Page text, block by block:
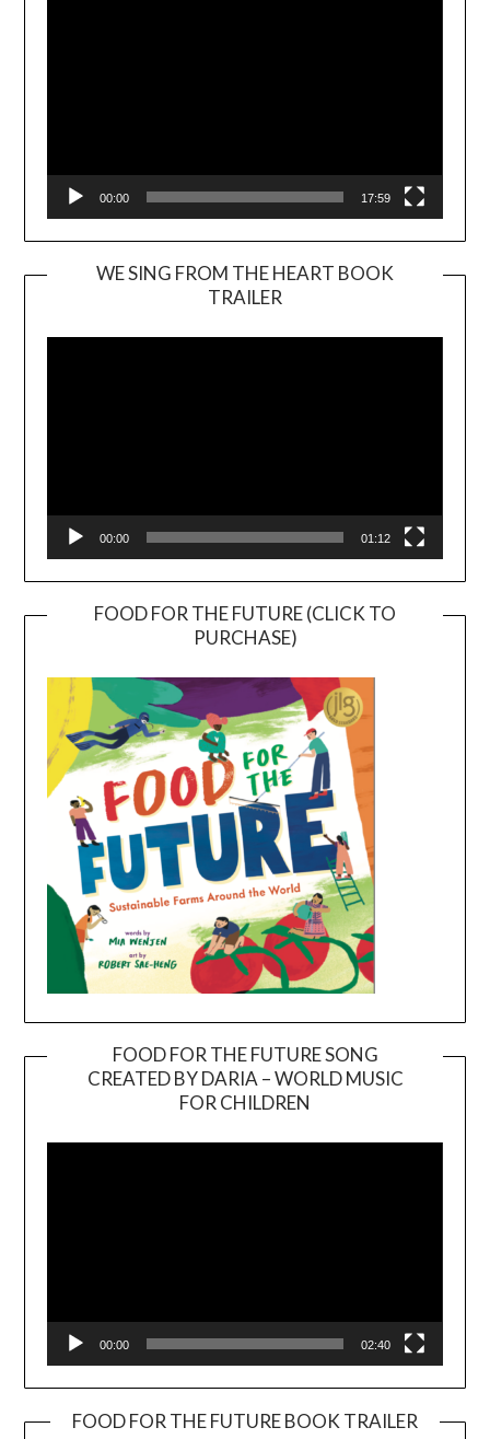
00:00 17:59
WE SING FROM THE HEART BOOK
TRAILER
Player
00:00 01:12
FOOD FOR THE FUTURE (CLICK TO
PURCHASE)
FOOD FOR THE FUTURE SONG
CREATED BY DARIA – WORLD MUSIC
FOR CHILDREN
00:00 02:40
FOOD FOR THE FUTURE BOOK TRAILER